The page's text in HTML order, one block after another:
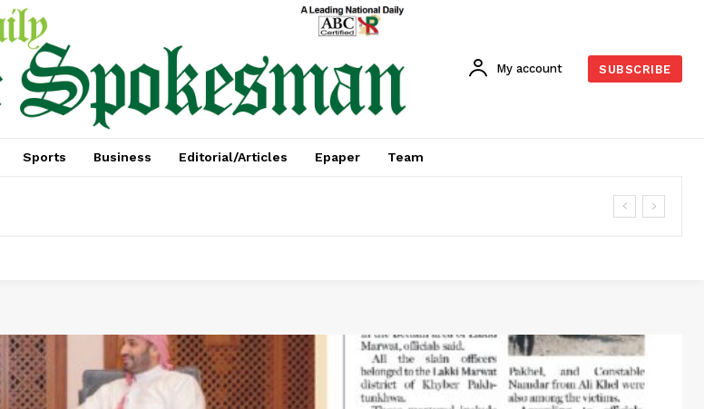
My account SUBSCRIBE
Sports Business Editorial/Articles Epaper Team